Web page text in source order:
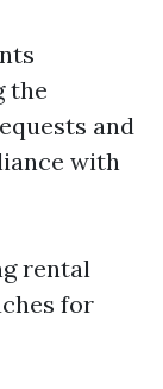
the
and
with
rental
for